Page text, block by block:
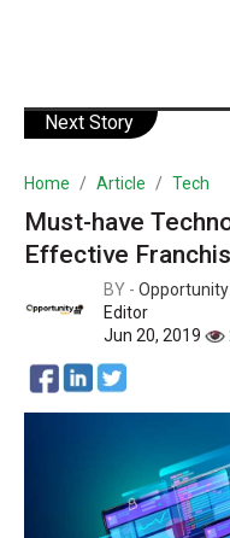
Next Story
Home Article Tech
Must-have
Effective
BY -
Editor
Jun 20, 2019